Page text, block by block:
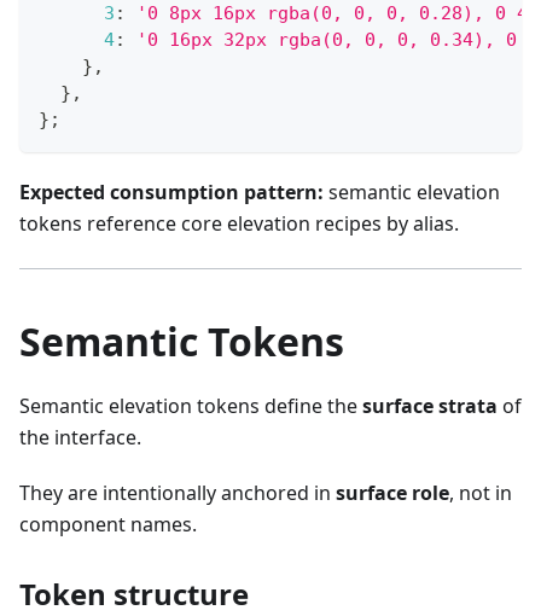
3 :
'0 8px 16px rgba(0, 0, 0, 0.28), 0
4:
'0 16px 32px rgba(0, 0, 0, 0.34), 0
} ,
} ,
} ;
Expected consumption pattern: semantic elevation
tokens reference core elevation recipes by alias.
Semantic Tokens
Semantic elevation tokens define thesurface strata of
the interface.
They are intentionally anchored in surface role, not in
component names.
Token structure